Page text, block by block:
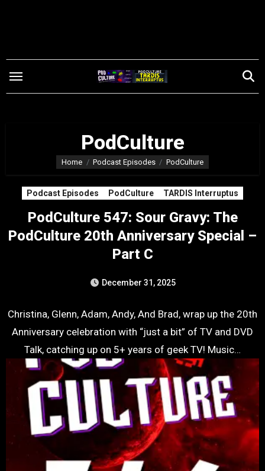
PodCulture
Home Podcast Episodes PodCulture
Podcast Episodes PodCulture TARDIS Interruptus
PodCulture 547: Sour Gravy: The
PodCulture 20th Anniversary Special –
Part C
December 31, 2025
Christina, Glenn, Adam, Andy, And Brad, wrap up the 20th
Anniversary celebration with “just a bit” of TV and DVD
Talk, catching up on 5+ years of geek TV! Music…